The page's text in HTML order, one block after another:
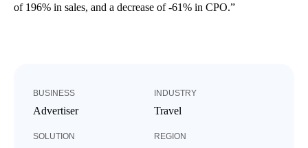
BUSINESS
Advertiser
INDUSTRY
Travel
SOLUTION REGION
of 196% in sales, and a decrease of -61% in CPO.”